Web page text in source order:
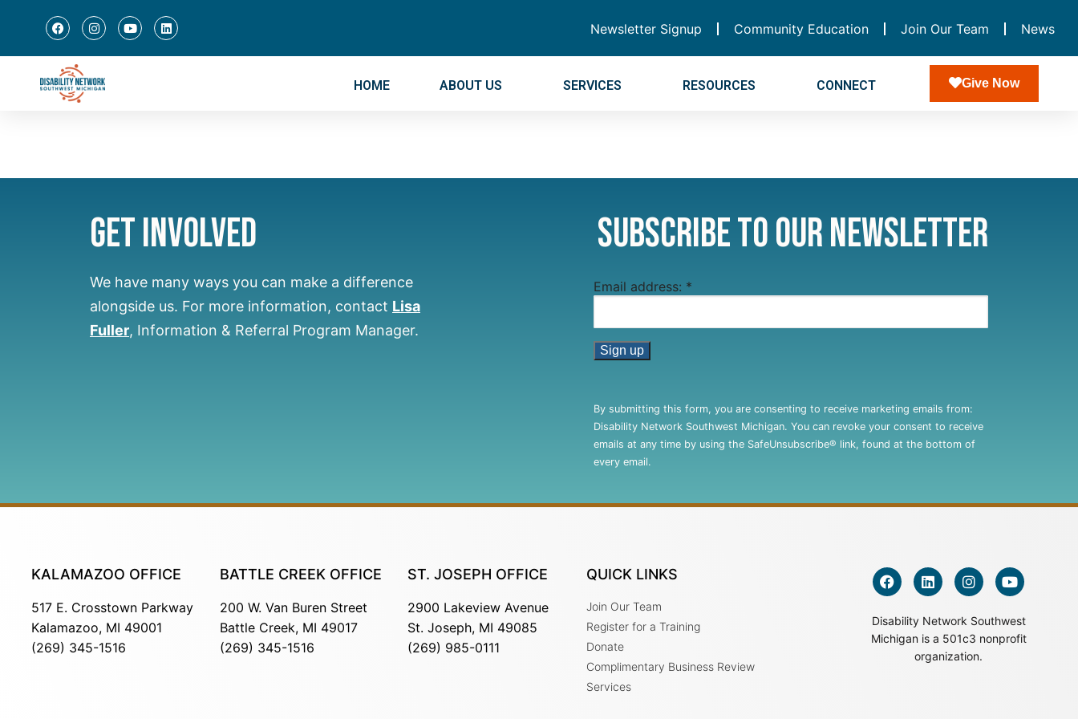
Newsletter Signup Community Education Join Our Team News
HOME ABOUT US SERVICES RESOURCES CONNECT Give Now
Get Involved
We have many ways you can make a difference
alongside us. For more information, contact Lisa
Fuller, Information & Referral Program Manager.
Subscribe to Our Newsletter
Email address: *
Use.
Please
leave
this
By submitting this form, you are consenting to receive marketing emails from:
Disability Network Southwest Michigan. You can revoke your consent to receive
emails at any time by using the SafeUnsubscribe® link, found at the bottom of
every email.
KALAMAZOO OFFICE
517 E. Crosstown Parkway
Kalamazoo, MI 49001
(269) 345-1516
BATTLE CREEK OFFICE
200 W. Van Buren Street
Battle Creek, MI 49017
(269) 345-1516
ST. JOSEPH OFFICE
2900 Lakeview Avenue
St. Joseph, MI 49085
(269) 985-0111
QUICK LINKS
Join Our Team
Register for a Training
Donate
Complimentary Business Review
Services
Disability Network Southwest
Michigan is a 501c3 nonprofit
organization.